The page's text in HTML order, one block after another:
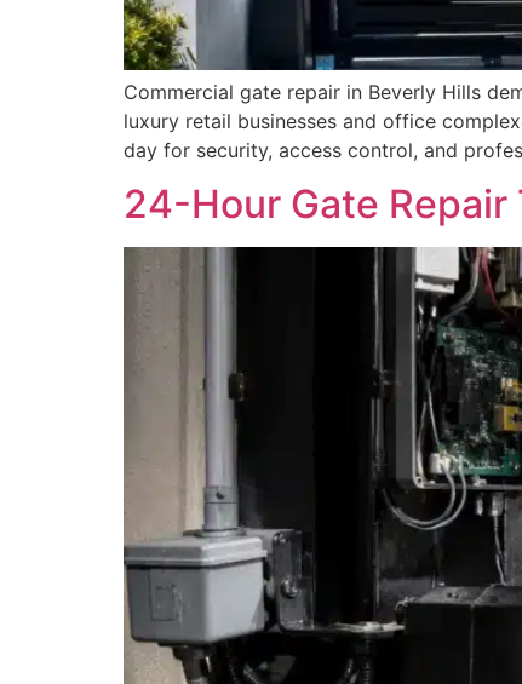
Commercial gate repair in Beverly Hills
luxury retail businesses and office
day for security, access control, and
24-Hour Gate